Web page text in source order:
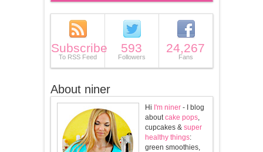
Subscribe
To RSS Feed
593
Followers
24,267
Fans
About niner
Hi I'm niner- I blog
aboutcake pops,
cupcakes & super
healthy things:
green smoothies,